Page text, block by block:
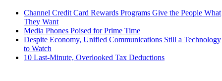
Channel Credit Card Rewards Programs Give the People What
They Want
Media Phones Poised for Prime Time
Despite Economy, Unified Communications Still a Technology
to Watch
10 Last-Minute, Overlooked Tax Deductions